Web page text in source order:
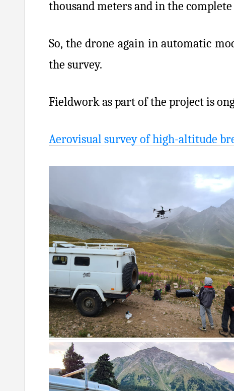
thousand meters and in the
So, the drone again in automatic
the survey.
Fieldwork as part of the project is
Aerovisual survey of high-altitude